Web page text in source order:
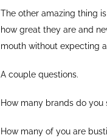
The other amazing thing
how great they are and
mouth without expecting
A couple questions.
How many brands do you
How many of you are